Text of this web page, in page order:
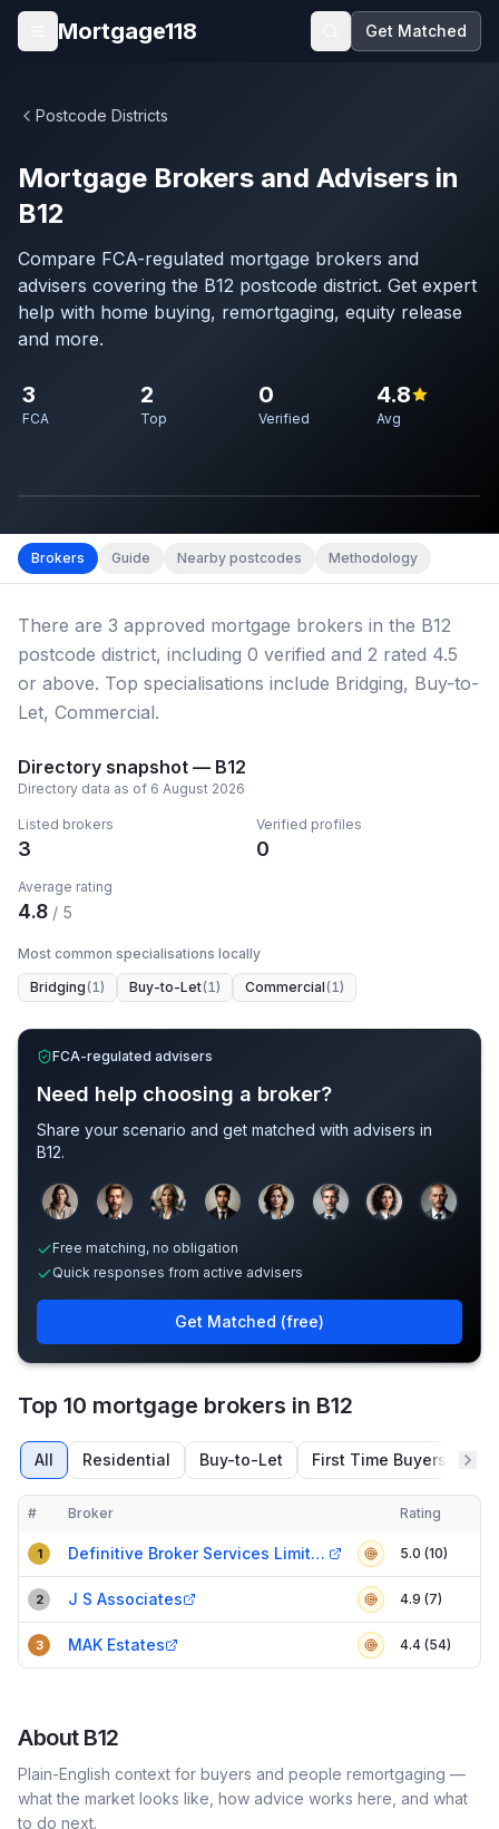
Skip to main content
Open menu
Mortgage118 Get Matched
Postcode Districts
Mortgage Brokers and Advisers in
B12
Compare FCA-regulated mortgage brokers and
advisers covering the B12 postcode district. Get expert
help with home buying, remortgaging, equity release
and more.
3
FCA
2
Top
0
Verified
4.8
Avg
Brokers Guide Nearby postcodes Methodology
There are 3 approved mortgage brokers in the B12
postcode district, including 0 verified and 2 rated 4.5
or above. Top specialisations include Bridging, Buy-to-
Let, Commercial.
Directory snapshot — B12
Directory data as of 6 August 2026
Listed brokers
3
Verified profiles
0
Average rating
4.8 / 5
Most common specialisations locally
Bridging(1) Buy-to-Let(1) Commercial(1)
FCA-regulated advisers
Need help choosing a broker?
Share your scenario and get matched with advisers in
B12.
Free matching, no obligation
Quick responses from active advisers
Get Matched (free)
Top 10 mortgage brokers in B12
All Residential Buy-to-Let First Time Buyers
Compact table of top mortgage brokers in
# Broker Verified
Rating
1 Definitive Broker Services Limited 5.0 (10)
2 J S Associates 4.9 (7)
3 MAK Estates 4.4 (54)
About B12
Plain-English context for buyers and people remortgaging —
what the market looks like, how advice works here, and what
to do next.